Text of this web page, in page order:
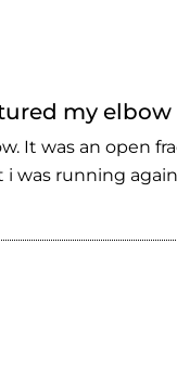
my elbow
It was an open
running